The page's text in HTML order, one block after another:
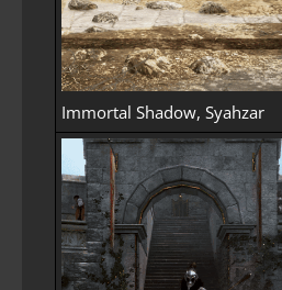
Immortal Shadow, Syahzar